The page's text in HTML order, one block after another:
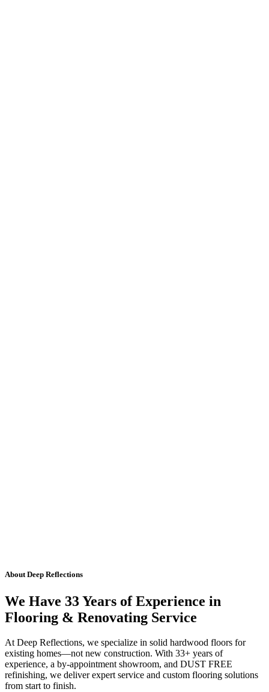
About Deep Reflections
We Have 33 Years of Experience in
Flooring & Renovating Service
At Deep Reflections, we specialize in solid hardwood floors for
existing homes—not new construction. With 33+ years of
experience, a by-appointment showroom, and DUST FREE
refinishing, we deliver expert service and custom flooring solutions
from start to finish.